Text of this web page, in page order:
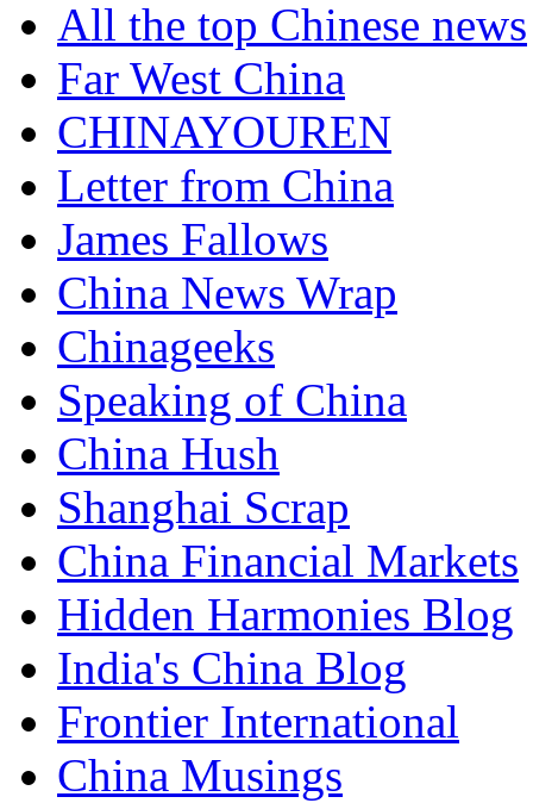
All the top Chinese news
Far West China
CHINAYOUREN
Letter from China
James Fallows
China News Wrap
Chinageeks
Speaking of China
China Hush
Shanghai Scrap
China Financial Markets
Hidden Harmonies Blog
India's China Blog
Frontier International
China Musings